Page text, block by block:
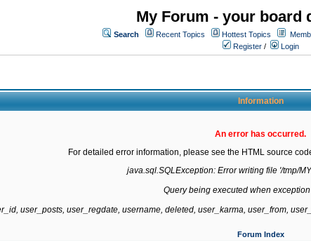
My Forum - your board
Search Recent Topics Hottest Topics
Register / Login
Information
An error has occurred.
For detailed error information, please see the HTML source
java.sql.SQLException: Error writing file '/tmp/
Query being executed when
user_posts, user_regdate, username, deleted, user_karma, user_from,
Forum Index